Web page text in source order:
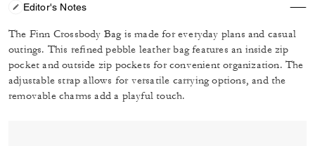
Editor's Notes
The Finn Crossbody Bag is made for everyday plans and casual
outings. This refined pebble leather bag features an inside zip
pocket and outside zip pockets for convenient organization. The
adjustable strap allows for versatile carrying options, and the
removable charms add a playful touch.